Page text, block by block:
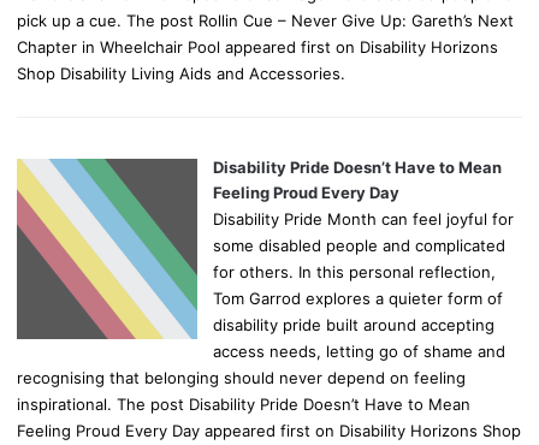
pick up a cue. The post Rollin Cue – Never Give Up: Gareth’s Next
Chapter in Wheelchair Pool appeared first on Disability Horizons
Shop Disability Living Aids and Accessories.
Disability Pride Doesn’t Have to Mean
Feeling Proud Every Day
Disability Pride Month can feel joyful for
some disabled people and complicated
for others. In this personal reflection,
Tom Garrod explores a quieter form of
disability pride built around accepting
access needs, letting go of shame and
recognising that belonging should never depend on feeling
inspirational. The post Disability Pride Doesn’t Have to Mean
Feeling Proud Every Day appeared first on Disability Horizons Shop